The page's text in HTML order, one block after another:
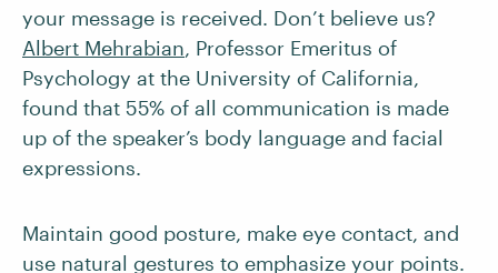
your message is received. Don’t believe us?
Albert Mehrabian, Professor Emeritus of
Psychology at the University of California,
found that 55% of all communication is made
up of the speaker’s body language and facial
expressions.
Maintain good posture, make eye contact, and
use natural gestures to emphasize your points.